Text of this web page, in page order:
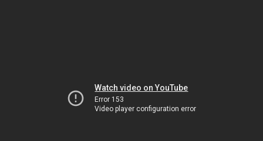
Watch video on YouTube
Error 153
Video player configuration error